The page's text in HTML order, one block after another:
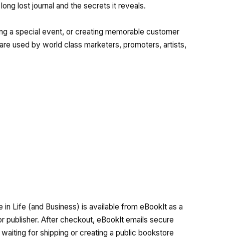
lost journal and the secrets it reveals.
a special event, or creating memorable customer
used by world class marketers, promoters, artists,
Life (and Business) is available from eBookIt as a
publisher. After checkout, eBookIt emails secure
for shipping or creating a public bookstore